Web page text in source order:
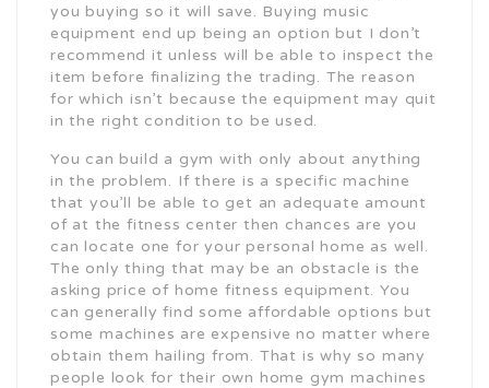
you buying so it will save. Buying music
equipment end up being an option but I don’t
recommend it unless will be able to inspect the
item before finalizing the trading. The reason
for which isn’t because the equipment may quit
in the right condition to be used.
You can build a gym with only about anything
in the problem. If there is a specific machine
that you’ll be able to get an adequate amount
of at the fitness center then chances are you
can locate one for your personal home as well.
The only thing that may be an obstacle is the
asking price of home fitness equipment. You
can generally find some affordable options but
some machines are expensive no matter where
obtain them hailing from. That is why so many
people look for their own home gym machines